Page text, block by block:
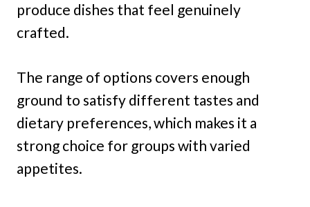
produce dishes that feel genuinely
crafted.
The range of options covers enough
ground to satisfy different tastes and
dietary preferences, which makes it a
strong choice for groups with varied
appetites.